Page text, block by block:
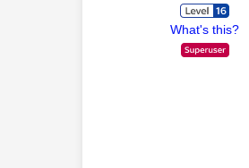
What's this?